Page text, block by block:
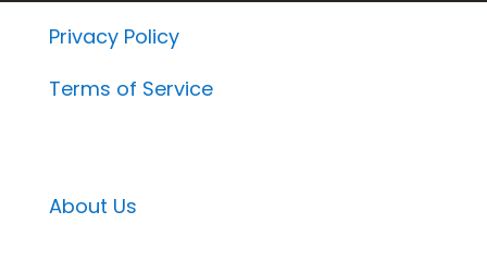
Privacy Policy
Terms of Service
About Us